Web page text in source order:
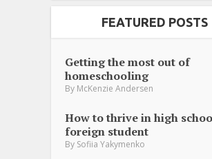
FEATURED POSTS
Getting the most out of
homeschooling
By McKenzie Andersen
How to thrive in high
foreign student
By Sofiia Yakymenko